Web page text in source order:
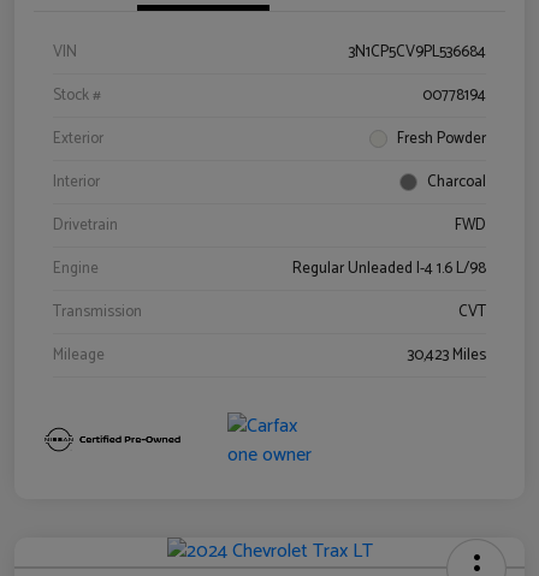
VIN
3N1CP5CV9PL536684
Stock #
00778194
Exterior
Fresh Powder
Interior
Charcoal
Drivetrain
FWD
Engine
Regular Unleaded I-4 1.6 L/98
Transmission
CVT
Mileage
30,423 Miles